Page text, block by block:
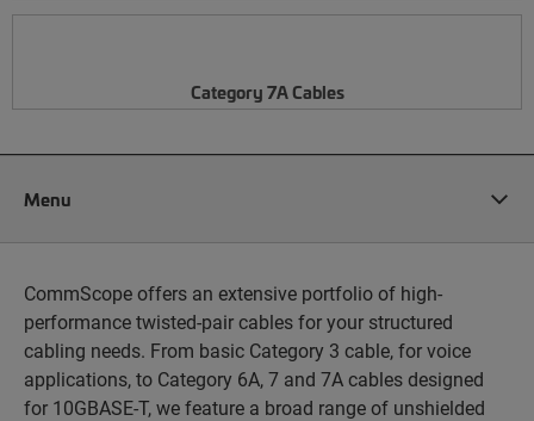
Category 7A Cables
Menu
CommScope offers an extensive portfolio of high-
performance twisted-pair cables for your structured
cabling needs. From basic Category 3 cable, for voice
applications, to Category 6A, 7 and 7A cables designed
for 10GBASE-T, we feature a broad range of unshielded